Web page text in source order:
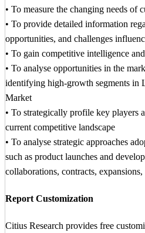
• To measure the changing needs of
• To provide detailed information
opportunities, and challenges
• To gain competitive intelligence
• To analyse opportunities in the
identifying high-growth segments in
Market
• To strategically profile key players
current competitive landscape
• To analyse strategic approaches
such as product launches and
collaborations, contracts,
Report Customization
Citius Research provides free